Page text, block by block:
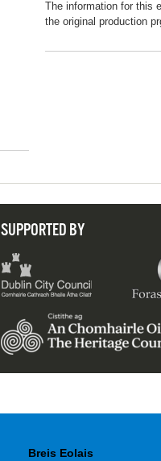
The information for this
the original production
SUPPORTED BY
Breis Eolais